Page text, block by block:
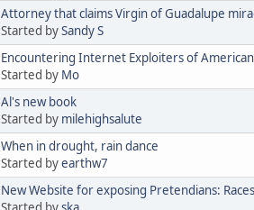
Attorney that claims Virgin of Guadalupe
Started bySandy S
Encountering Internet Exploiters of
Started by Mo
Al's new book
Started by milehighsalute
When in drought, rain dance
Started byearthw7
New Website for exposing Pretendians: